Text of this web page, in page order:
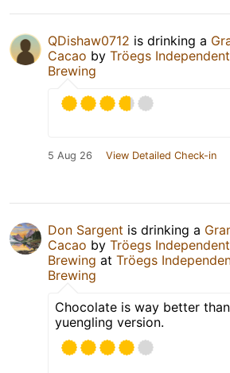
QDishaw0712 is drinking a
Cacao by Tröegs Independent
Brewing
5 Aug 26 View Detailed Check-in
Don Sargent is drinking a
Cacao by Tröegs Independent
Brewing at Tröegs
Brewing
Chocolate is way better
yuengling version.